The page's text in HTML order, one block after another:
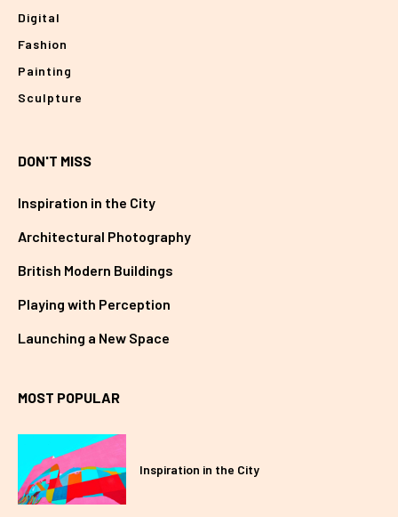
Digital
Fashion
Painting
Sculpture
DON'T MISS
Inspiration in the City
Architectural Photography
British Modern Buildings
Playing with Perception
Launching a New Space
MOST POPULAR
Inspiration in the City